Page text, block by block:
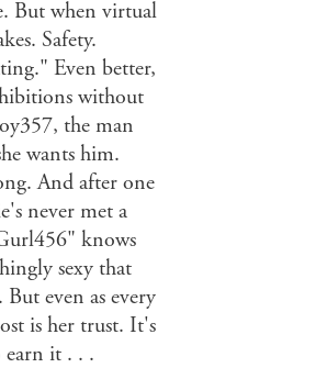
But when virtual
Safety.
Even better,
without
the man
wants him.
And after one
never met a
knows
sexy that
even as every
is her trust. It's
it . . .